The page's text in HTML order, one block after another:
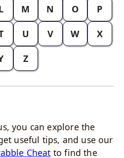
M N O P
U V W X
Z
you can explore the
useful tips, and use our
Cheat to find the